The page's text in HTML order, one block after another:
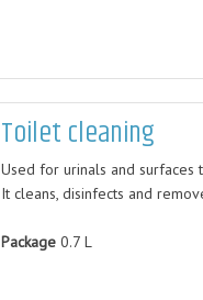
Toilet cleaning
Used for urinals and surfaces
It cleans, disinfects and
Package 0.7 L